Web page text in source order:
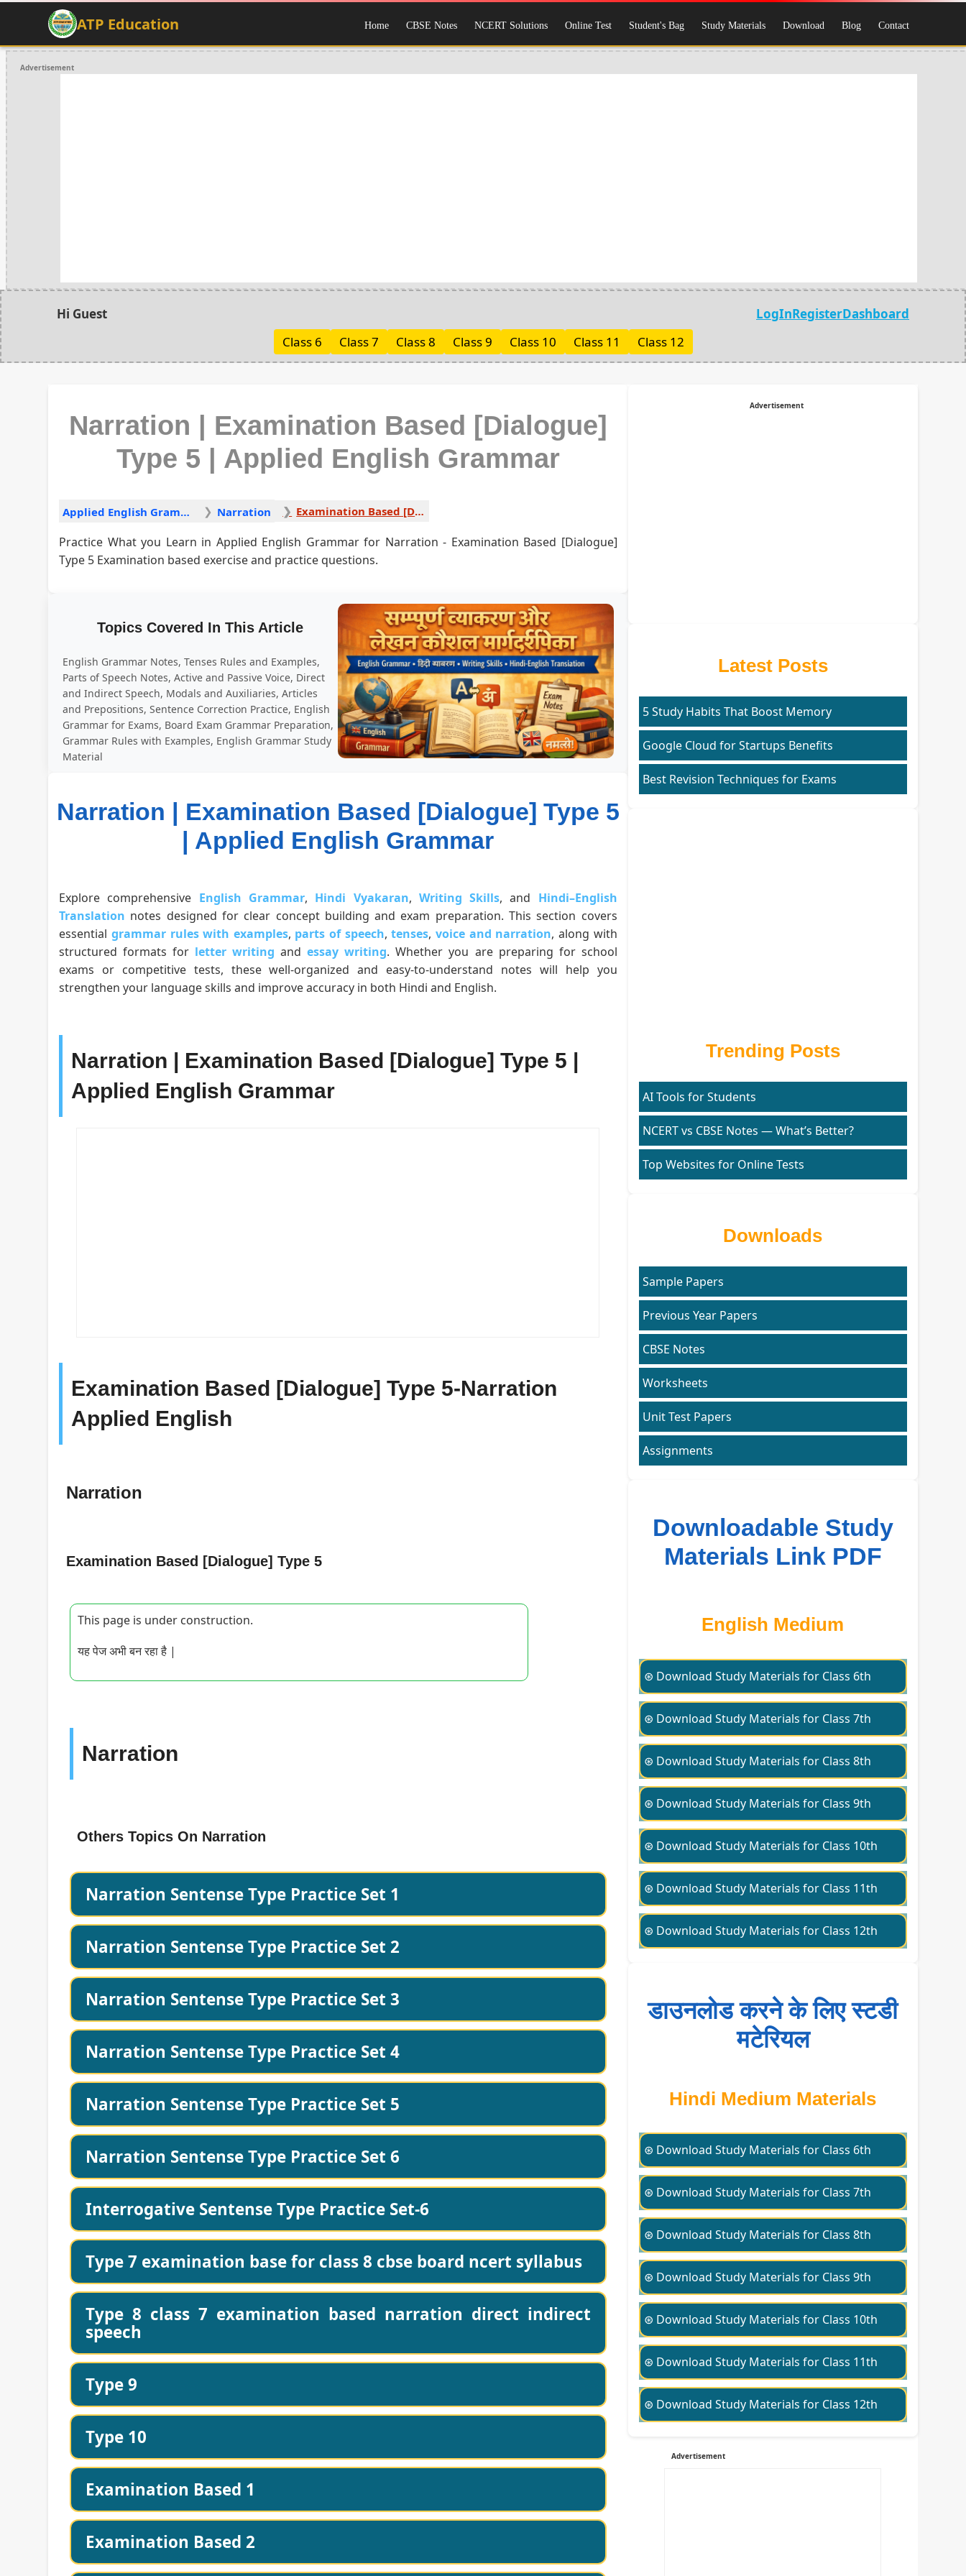
ATP Education Home CBSE Notes NCERT Solutions Online Test Student's Bag Study Materials Download Blog Contact
Advertisement
Hi Guest LogInRegisterDashboard
Class 6
Class 7 Class 8 Class 9 Class 10 Class 11 Class 12
Narration | Examination Based [Dialogue]
Type 5 | Applied English Grammar
Applied English Grammar Narration Examination Based [Dialogue] Type 5 1
Practice What you Learn in Applied English Grammar for Narration - Examination Based [Dialogue]
Type 5 Examination based exercise and practice questions.
Topics Covered In This Article
English Grammar Notes, Tenses Rules and Examples,
Parts of Speech Notes, Active and Passive Voice, Direct
and Indirect Speech, Modals and Auxiliaries, Articles
and Prepositions, Sentence Correction Practice, English
Grammar for Exams, Board Exam Grammar Preparation,
Grammar Rules with Examples, English Grammar Study
Material
Narration | Examination Based [Dialogue] Type 5
| Applied English Grammar
Explore comprehensive English Grammar, Hindi Vyakaran, Writing Skills, and Hindi–English
Translation notes designed for clear concept building and exam preparation. This section covers
essential grammar rules with examples, parts of speech,tenses,voice and narration, along with
structured formats for letter writing andessay writing. Whether you are preparing for school
exams or competitive tests, these well-organized and easy-to-understand notes will help you
strengthen your language skills and improve accuracy in both Hindi and English.
Narration | Examination Based [Dialogue] Type 5 |
Applied English Grammar
Examination Based [Dialogue] Type 5-Narration
Applied English
Narration
Examination Based [Dialogue] Type 5
This page is under construction.
यह पेज अभी बन रहा है |
Narration
Others Topics On Narration
Narration Sentense Type Practice Set 1
Narration Sentense Type Practice Set 2
Narration Sentense Type Practice Set 3
Narration Sentense Type Practice Set 4
Narration Sentense Type Practice Set 5
Narration Sentense Type Practice Set 6
Interrogative Sentense Type Practice Set-6
Type 7 examination base for class 8 cbse board ncert syllabus
Type 8 class 7 examination based narration direct indirect
speech
Type 9
Type 10
Examination Based 1
Examination Based 2
Advertisement
Latest Posts
5 Study Habits That Boost Memory
Google Cloud for Startups Benefits
Best Revision Techniques for Exams
Trending Posts
AI Tools for Students
NCERT vs CBSE Notes — What’s Better?
Top Websites for Online Tests
Downloads
Sample Papers
Previous Year Papers
CBSE Notes
Worksheets
Unit Test Papers
Assignments
Downloadable Study
Materials Link PDF
English Medium
⊛ Download Study Materials for Class 6th
⊛ Download Study Materials for Class 7th
⊛ Download Study Materials for Class 8th
⊛ Download Study Materials for Class 9th
⊛ Download Study Materials for Class 10th
⊛ Download Study Materials for Class 11th
⊛ Download Study Materials for Class 12th
डाउनलोड करने के लिए स्टडी
मटेरियल
Hindi Medium Materials
⊛ Download Study Materials for Class 6th
⊛ Download Study Materials for Class 7th
⊛ Download Study Materials for Class 8th
⊛ Download Study Materials for Class 9th
⊛ Download Study Materials for Class 10th
⊛ Download Study Materials for Class 11th
⊛ Download Study Materials for Class 12th
Advertisement